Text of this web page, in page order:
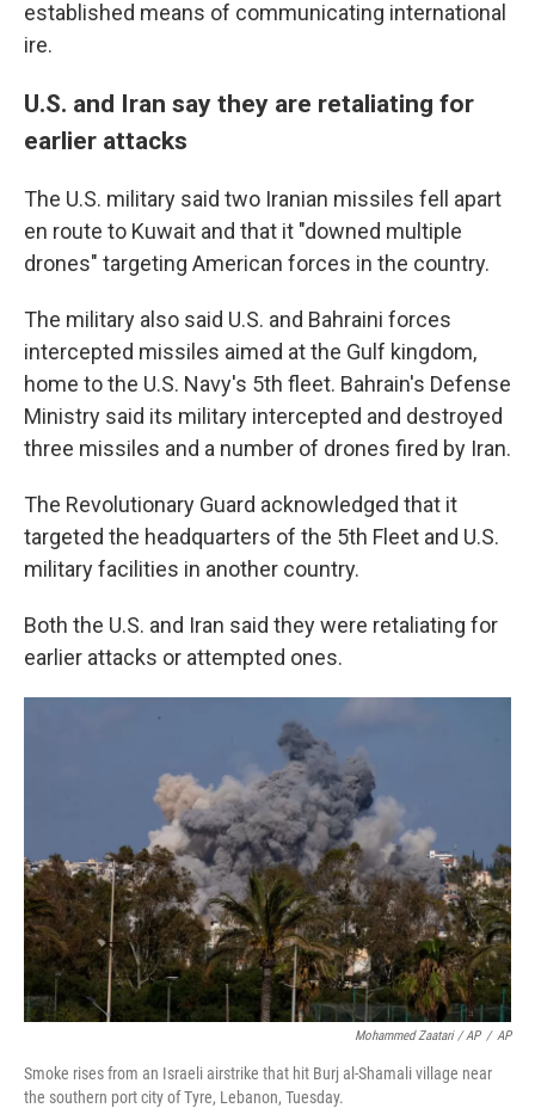
established means of communicating international
ire.
U.S. and Iran say they are retaliating for
earlier attacks
The U.S. military said two Iranian missiles fell apart
en route to Kuwait and that it "downed multiple
drones" targeting American forces in the country.
The military also said U.S. and Bahraini forces
intercepted missiles aimed at the Gulf kingdom,
home to the U.S. Navy's 5th fleet. Bahrain's Defense
Ministry said its military intercepted and destroyed
three missiles and a number of drones fired by Iran.
The Revolutionary Guard acknowledged that it
targeted the headquarters of the 5th Fleet and U.S.
military facilities in another country.
Both the U.S. and Iran said they were retaliating for
earlier attacks or attempted ones.
Mohammed Zaatari / AP / AP
Smoke rises from an Israeli airstrike that hit Burj al-Shamali village near
the southern port city of Tyre, Lebanon, Tuesday.